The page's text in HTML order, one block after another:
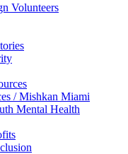
Volunteers
/ Mishkan Miami
Mental Health